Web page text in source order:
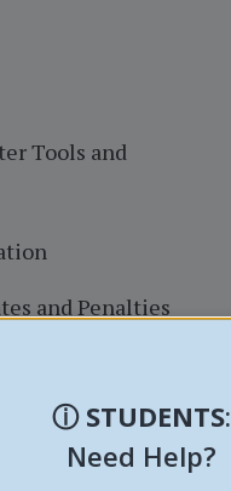
Tools and
and Penalties
ⓘ STUDENTS:
Need Help?